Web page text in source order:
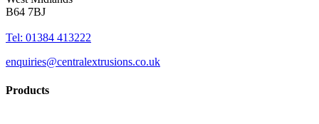
B64 7BJ
Tel: 01384 413222
enquiries@centralextrusions.co.uk
Products